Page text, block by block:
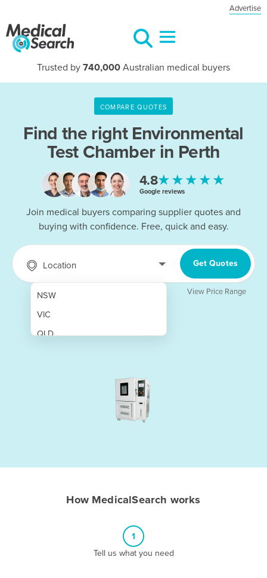
Advertise
Trusted by 740,000 Australian medical buyers
COMPARE QUOTES
Find the right Environmental
Test Chamber in Perth
4.8★★★★★
Google reviews
Join medical buyers comparing supplier quotes and
buying with confidence. Free, quick and easy.
Location
NSW
VIC
QLD
Get Quotes
View Price Range
How MedicalSearch works
1
Tell us what you need